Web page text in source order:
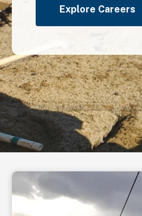
Explore Careers